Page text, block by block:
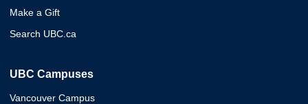
Make a Gift
Search UBC.ca
UBC Campuses
Vancouver Campus